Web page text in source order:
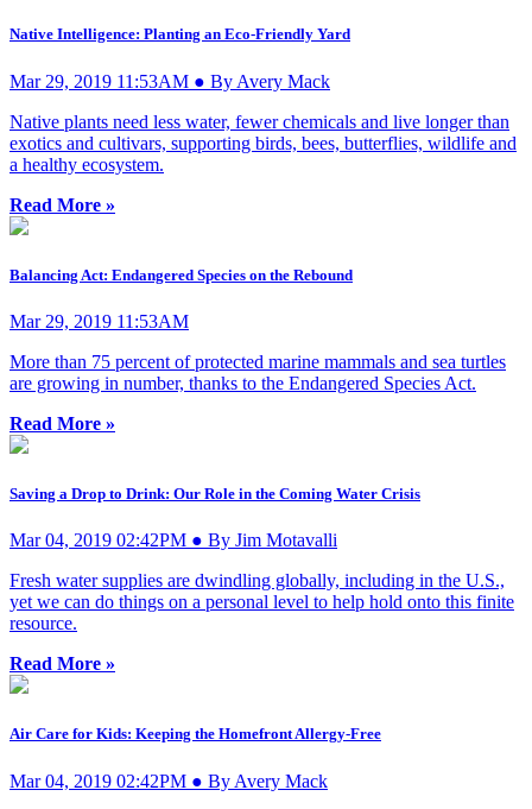
Native Intelligence: Planting an Eco-Friendly Yard
Mar 29, 2019 11:53AM ● By Avery Mack
Native plants need less water, fewer chemicals and live longer than
exotics and cultivars, supporting birds, bees, butterflies, wildlife and
a healthy ecosystem.
Read More »
Balancing Act: Endangered Species on the Rebound
Mar 29, 2019 11:53AM
More than 75 percent of protected marine mammals and sea turtles
are growing in number, thanks to the Endangered Species Act.
Read More »
Saving a Drop to Drink: Our Role in the Coming Water Crisis
Mar 04, 2019 02:42PM ● By Jim Motavalli
Fresh water supplies are dwindling globally, including in the U.S.,
yet we can do things on a personal level to help hold onto this finite
resource.
Read More »
Air Care for Kids: Keeping the Homefront Allergy-Free
Mar 04, 2019 02:42PM ● By Avery Mack